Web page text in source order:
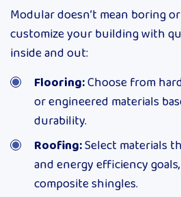
Modular doesn’t mean boring
customize your building with
inside and out:
Flooring:Choose from
or engineered materials
durability.
Roofing:Select materials
and energy efficiency
composite shingles.